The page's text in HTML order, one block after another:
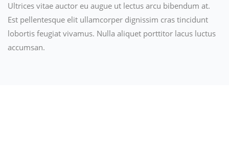
Ultrices vitae auctor eu augue ut lectus arcu bibendum at.
Est pellentesque elit ullamcorper dignissim cras tincidunt
lobortis feugiat vivamus. Nulla aliquet porttitor lacus luctus
accumsan.